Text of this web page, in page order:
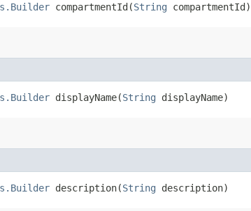
compartmentId​(String compartmentId)
displayName​(String displayName)
description​(String description)